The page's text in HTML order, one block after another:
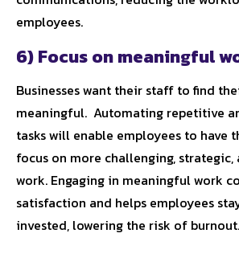
employees.
6) Focus on meaningful
Businesses want their staff to find
meaningful. Automating repetitive
tasks will enable employees to have
focus on more challenging, strategic,
work. Engaging in meaningful work
satisfaction and helps employees
invested, lowering the risk of burnout.